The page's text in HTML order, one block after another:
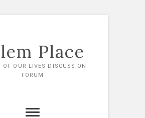
Place
OF OUR LIVES DISCUSSION
FORUM